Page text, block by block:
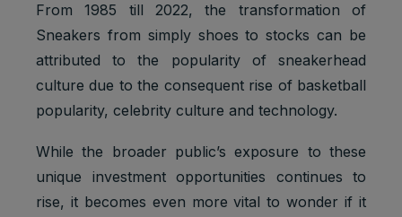
From 1985 till 2022, the transformation of
Sneakers from simply shoes to stocks can be
attributed to the popularity of sneakerhead
culture due to the consequent rise of basketball
popularity, celebrity culture and technology.
While the broader public’s exposure to these
unique investment opportunities continues to
rise, it becomes even more vital to wonder if it